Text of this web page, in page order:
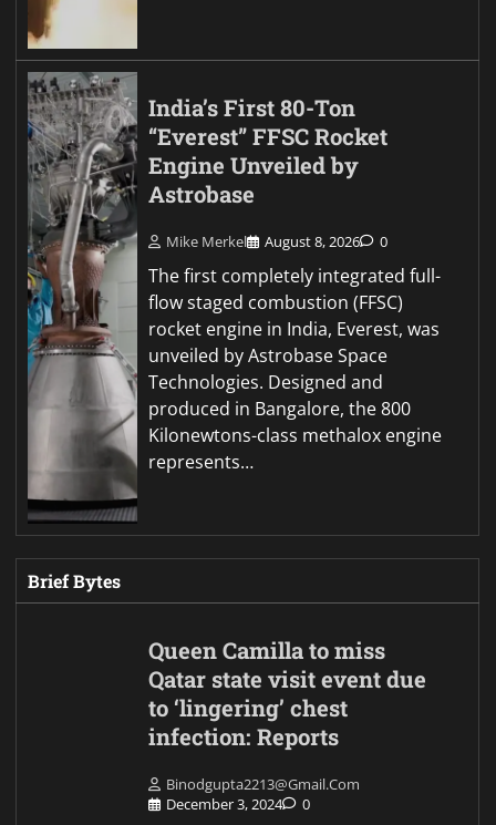
India’s First 80-Ton
“Everest” FFSC Rocket
Engine Unveiled by
Astrobase
Mike Merkel August 8, 2026 0
The first completely integrated full-
flow staged combustion (FFSC)
rocket engine in India, Everest, was
unveiled by Astrobase Space
Technologies. Designed and
produced in Bangalore, the 800
Kilonewtons-class methalox engine
represents…
Brief Bytes
Queen Camilla to miss
Qatar state visit event due
to ‘lingering’ chest
infection: Reports
Binodgupta2213@gmail.com
December 3, 2024
0